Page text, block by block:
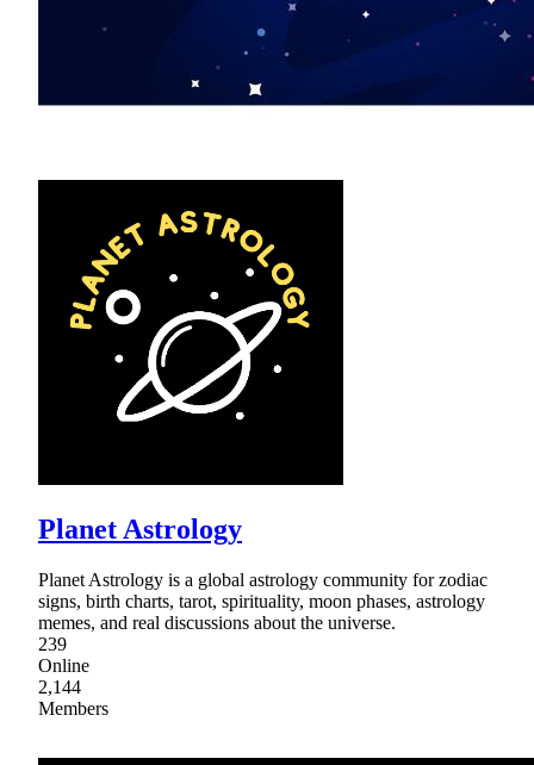
Planet Astrology
Planet Astrology is a global astrology community for zodiac
signs, birth charts, tarot, spirituality, moon phases, astrology
memes, and real discussions about the universe.
239
Online
2,144
Members